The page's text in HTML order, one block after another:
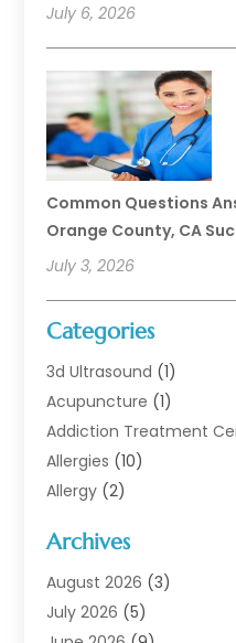
July 6, 2026
Common Questions
Orange County, CA
July 3, 2026
Categories
3d Ultrasound (1)
Acupuncture (1)
Addiction Treatment
Allergies (10)
Allergy (2)
Animal Health
Animal Hospital(1)
Assisted Living
Archives
August 2026 (3)
July 2026 (5)